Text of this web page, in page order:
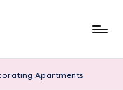
Apartments